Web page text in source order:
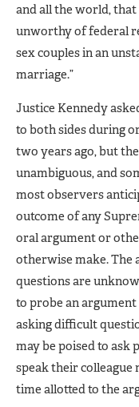
and all the world,
unworthy of federal
sex couples in an
marriage.”
Justice Kennedy
to both sides during
two years ago, but
unambiguous, and
most observers
outcome of any
oral argument or
otherwise make. The
questions are
to probe an
asking difficult
may be poised to
speak their colleague
time allotted to the